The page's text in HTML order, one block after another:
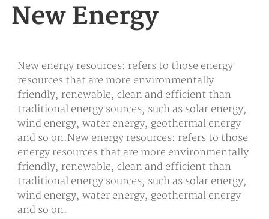
New Energy
New energy resources: refers to those energy
resources that are more environmentally
friendly, renewable, clean and efficient than
traditional energy sources, such as solar energy,
wind energy, water energy, geothermal energy
and so on.New energy resources: refers to those
energy resources that are more environmentally
friendly, renewable, clean and efficient than
traditional energy sources, such as solar energy,
wind energy, water energy, geothermal energy
and so on.